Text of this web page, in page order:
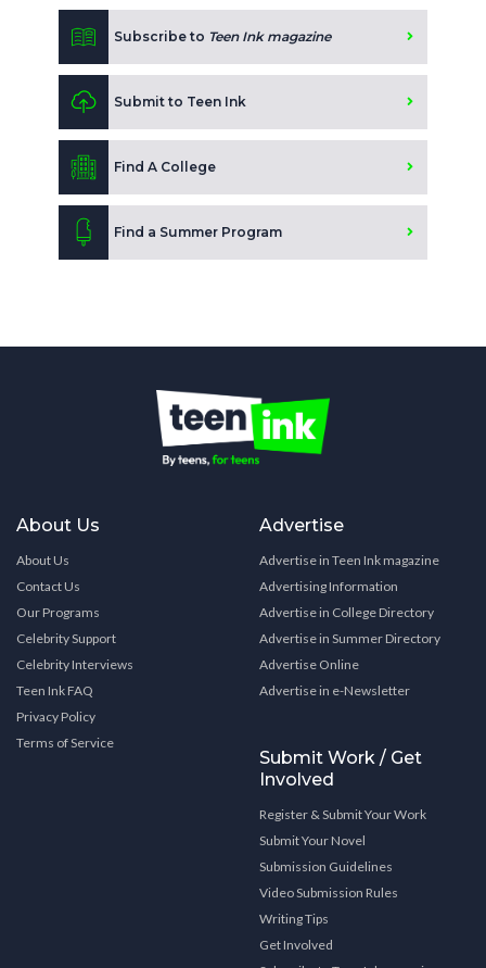
Subscribe to Teen Ink magazine
Submit to Teen Ink
Find A College
Find a Summer Program
About Us
About Us
Contact Us
Our Programs
Celebrity Support
Celebrity Interviews
Teen Ink FAQ
Privacy Policy
Terms of Service
Advertise
Advertise in Teen Ink magazine
Advertising Information
Advertise in College Directory
Advertise in Summer Directory
Advertise Online
Advertise in e-Newsletter
Submit Work / Get
Involved
Register & Submit Your Work
Submit Your Novel
Submission Guidelines
Video Submission Rules
Writing Tips
Get Involved